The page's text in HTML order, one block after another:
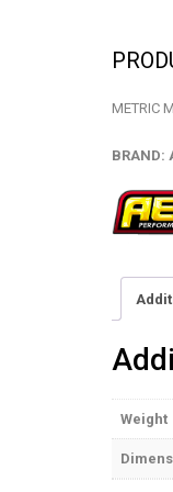
METRIC
Weight